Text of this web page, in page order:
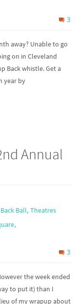
3
away? Unable to go
on in Cleveland
Back whistle. Get a
year by
Annual
Ball,Theatres
,
3
the week ended
to put it) than I
of my wrapup about